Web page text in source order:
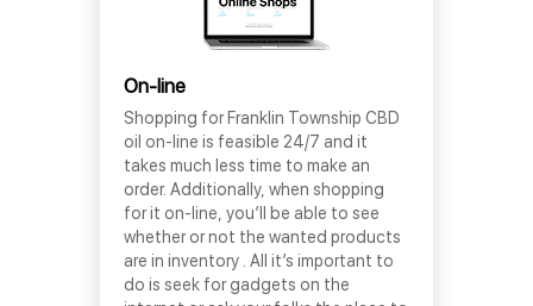
On-line
Shopping for Franklin Township CBD
oil on-line is feasible 24/7 and it
takes much less time to make an
order. Additionally, when shopping
for it on-line, you’ll be able to see
whether or not the wanted products
are in inventory . All it’s important to
do is seek for gadgets on the